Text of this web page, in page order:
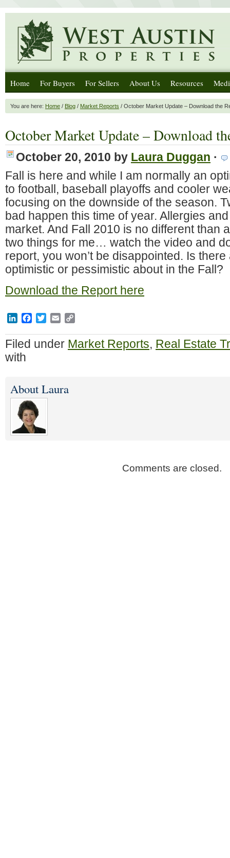
Home For Buyers For Sellers About Us Resources
You are here: Home / Blog / Market Reports / October Market Update – Download the
October Market Update – Download
October 20, 2010 by Laura Duggan ·
Fall is here and while I am normally an
to football, baseball playoffs and cooler
focusing on the downside of the season.
bad happen this time of year. Allergies
market. And Fall 2010 is no different than
two things for me… watch the video and
report, you won’t be disappointed. Is
optimistic or pessimistic about in the Fall?
Download the Report here
LinkedInFacebook
TwitterEmail
Filed under Market Reports, Real Estate
with
About Laura
Comments are closed.